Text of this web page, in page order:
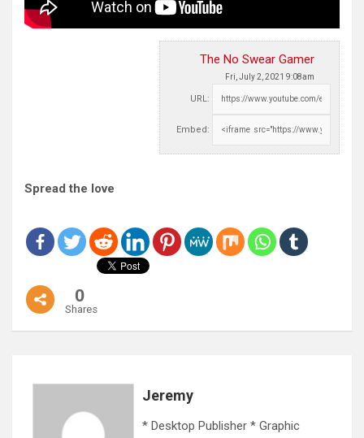
The No Swear Gamer
Fri, July 2, 2021 9:08am
URL:
Embed:
Spread the love
0
Shares
Jeremy
* Desktop Publisher * Graphic